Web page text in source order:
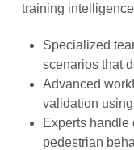
training
Specialized
scenarios that
Advanced
validation
Experts handle
pedestrian